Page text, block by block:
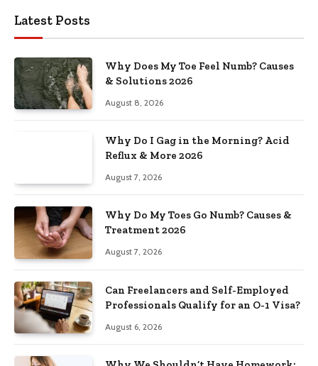
Latest Posts
Why Does My Toe Feel Numb? Causes
& Solutions 2026
August 8, 2026
Why Do I Gag in the Morning? Acid
Reflux & More 2026
August 7, 2026
Why Do My Toes Go Numb? Causes &
Treatment 2026
August 7, 2026
Can Freelancers and Self-Employed
Professionals Qualify for an O-1 Visa?
August 6, 2026